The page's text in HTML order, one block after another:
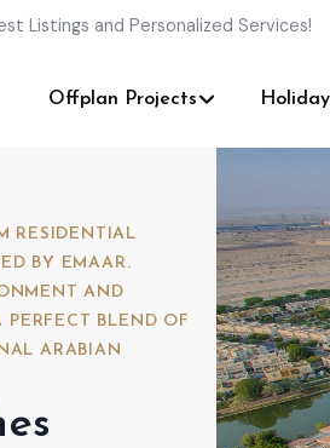
Listings and Personalized Services!
Offplan Projects
RESIDENTIAL
BY EMAAR.
AND
BLEND OF
ARABIAN